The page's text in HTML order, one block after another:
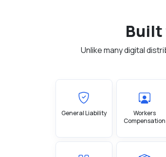
Built
Unlike many digital
General Liability
Workers
Compensation